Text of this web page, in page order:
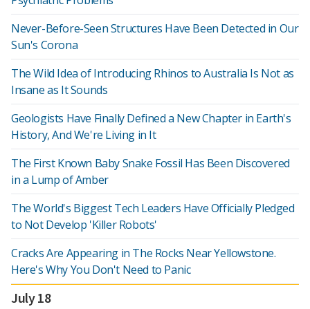
Never-Before-Seen Structures Have Been Detected in Our
Sun's Corona
The Wild Idea of Introducing Rhinos to Australia Is Not as
Insane as It Sounds
Geologists Have Finally Defined a New Chapter in Earth's
History, And We're Living in It
The First Known Baby Snake Fossil Has Been Discovered
in a Lump of Amber
The World's Biggest Tech Leaders Have Officially Pledged
to Not Develop 'Killer Robots'
Cracks Are Appearing in The Rocks Near Yellowstone.
Here's Why You Don't Need to Panic
July 18